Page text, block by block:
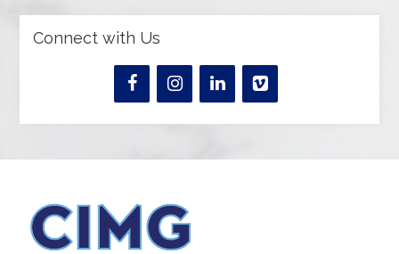
Connect with Us